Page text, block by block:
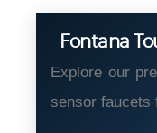
Fontana
Explore our
sensor faucets